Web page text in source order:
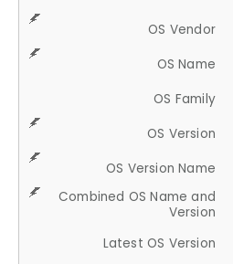
OS Vendor
OS Name
OS Family
OS Version
OS Version Name
Combined OS Name and
Version
Latest OS Version